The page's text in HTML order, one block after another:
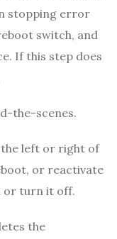
stopping error
switch, and
If this step does
the-scenes.
left or right of
or reactivate
or turn it off.
the